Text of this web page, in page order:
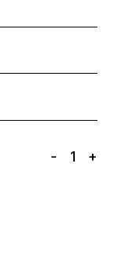
- 1 +